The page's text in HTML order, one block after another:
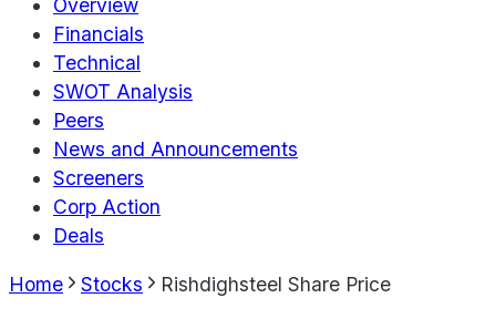
Overview
Financials
Technical
SWOT Analysis
Peers
News and Announcements
Screeners
Corp Action
Deals
Home Stocks Rishdighsteel Share Price